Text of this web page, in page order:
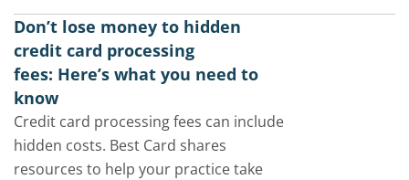
Don’t lose money to hidden
credit card processing
fees: Here’s what you need to
know
Credit card processing fees can include
hidden costs. Best Card shares
resources to help your practice take